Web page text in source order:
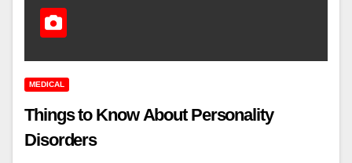
MEDICAL
Things to Know About Personality
Disorders